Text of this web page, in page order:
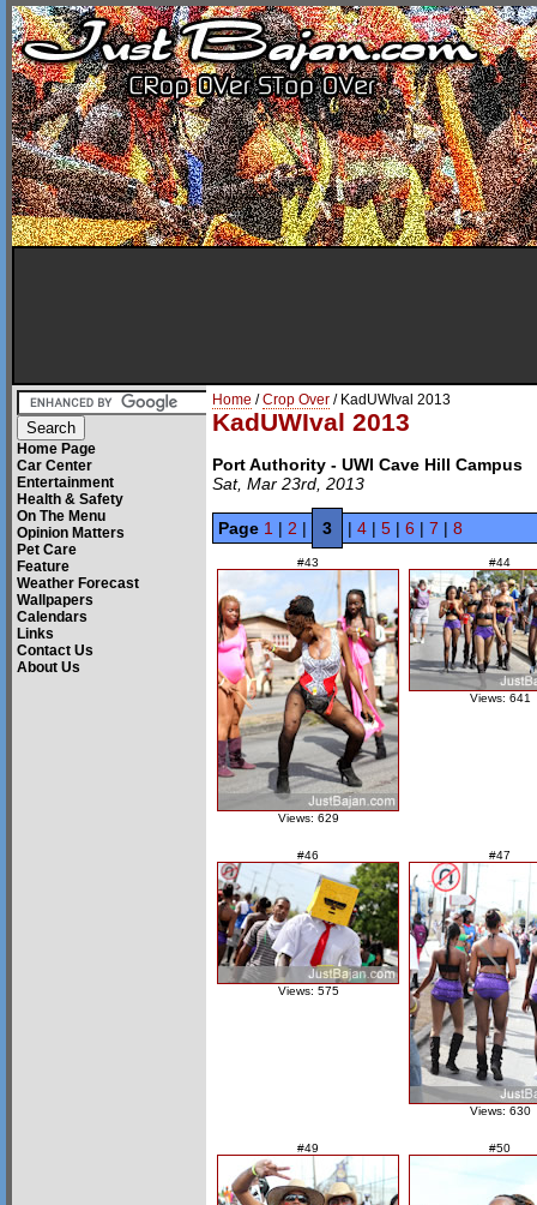
Home Page
Car Center
Entertainment
Health & Safety
On The Menu
Opinion Matters
Pet Care
Feature
Weather Forecast
Wallpapers
Calendars
Links
Contact Us
About Us
Home /Crop Over / KadUWIval 2013
KadUWIval 2013
Port Authority - UWI Cave Hill Campus
Sat, Mar 23rd, 2013
Page 1 | 2 | 3 | 4 | 5 | 6 | 7 | 8
#43
Views: 629
#44
Views: 641
#46
Views: 575
#47
Views: 630
#49 #50